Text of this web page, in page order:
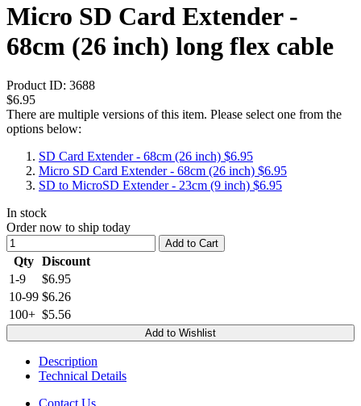
Micro SD Card Extender -
68cm (26 inch) long flex cable
Product ID: 3688
$6.95
There are multiple versions of this item. Please select one from the
options below:
SD Card Extender - 68cm (26 inch) $6.95
Micro SD Card Extender - 68cm (26 inch) $6.95
SD to MicroSD Extender - 23cm (9 inch) $6.95
In stock
Order now to ship today
Add to Cart
Qty Discount
1-9
$6.95
10-99 $6.26
100+ $5.56
Add to Wishlist
Description
Technical Details